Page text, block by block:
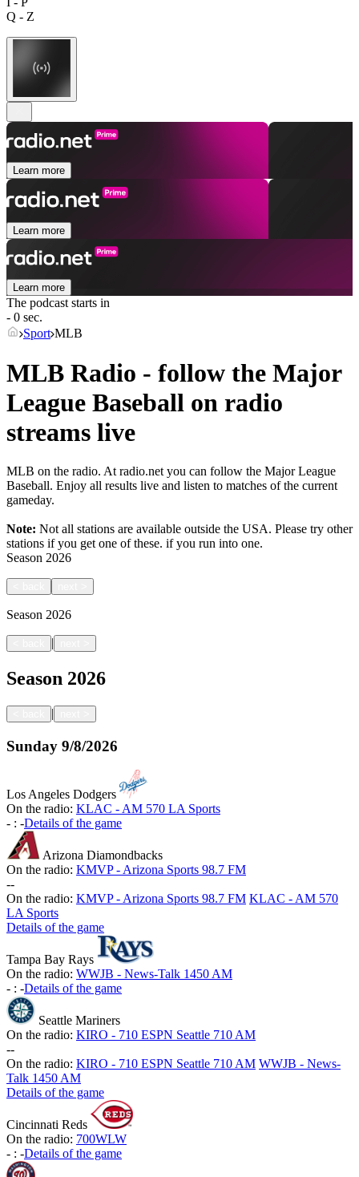
Q - Z
Learn more
Learn more
Learn more
The podcast starts in
- 0 sec.
Sport MLB
MLB Radio - follow the Major
League Baseball on radio
streams live
MLB on the radio. At radio.net you can follow the Major League
Baseball. Enjoy all results live and listen to matches of the current
gameday.
Note: Not all stations are available outside the USA. Please try other
stations if you get one of these. if you run into one.
Season 2026
Season 2026
|
Season 2026
|
Sunday 9/8/2026
Los Angeles Dodgers
On the radio: KLAC - AM 570 LA Sports
- : -Details of the game
Arizona Diamondbacks
On the radio: KMVP - Arizona Sports 98.7 FM
--
On the radio: KMVP - Arizona Sports 98.7 FM KLAC - AM 570
LA Sports
Details of the game
Tampa Bay Rays
On the radio: WWJB - News-Talk 1450 AM
- : -Details of the game
Seattle Mariners
On the radio: KIRO - 710 ESPN Seattle 710 AM
--
On the radio: KIRO - 710 ESPN Seattle 710 AM WWJB - News-
Talk 1450 AM
Details of the game
Cincinnati Reds
On the radio: 700WLW
- : -Details of the game